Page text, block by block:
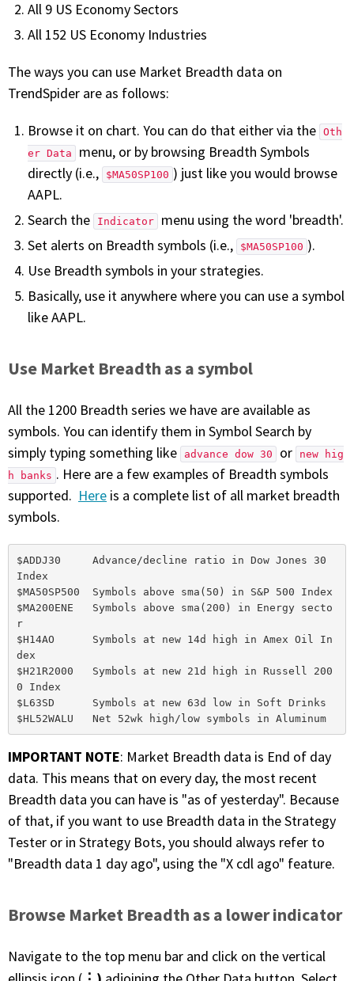
All 9 US Economy Sectors
All 152 US Economy Industries
The ways you can use Market Breadth data on
TrendSpider are as follows:
Browse it on chart. You can do that either via the Oth
er Data
menu, or by browsing Breadth Symbols
directly (i.e.,
$MA50SP100 ) just like you would browse
AAPL.
Search the
Indicator
menu using the word 'breadth'.
Set alerts on Breadth symbols (i.e.,
$MA50SP100 ).
Use Breadth symbols in your strategies.
Basically, use it anywhere where you can use a symbol
like AAPL.
Use Market Breadth as a symbol
All the 1200 Breadth series we have are available as
symbols. You can identify them in Symbol Search by
simply typing something like
advance dow 30 or
new hig
h banks . Here are a few examples of Breadth symbols
supported. Here is a complete list of all market breadth
symbols.
$ADDJ30     Advance/decline ratio in Dow Jones 30
Index
$MA50SP500  Symbols above sma(50) in S&P 500 Index
$MA200ENE   Symbols above sma(200) in Energy secto
r
$H14AO      Symbols at new 14d high in Amex Oil In
dex
$H21R2000   Symbols at new 21d high in Russell 200
0 Index
$L63SD      Symbols at new 63d low in Soft Drinks
$HL52WALU   Net 52wk high/low symbols in Aluminum
IMPORTANT NOTE: Market Breadth data is End of day
data. This means that on every day, the most recent
Breadth data you can have is "as of yesterday". Because
of that, if you want to use Breadth data in the Strategy
Tester or in Strategy Bots, you should always refer to
"Breadth data 1 day ago", using the "X cdl ago" feature.
Browse Market Breadth as a lower indicator
Navigate to the top menu bar and click on the vertical